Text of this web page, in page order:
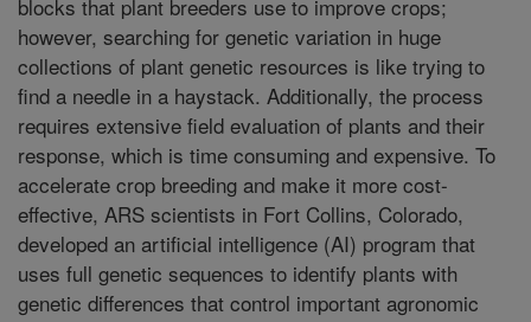
blocks that plant breeders use to improve crops;
however, searching for genetic variation in huge
collections of plant genetic resources is like trying to
find a needle in a haystack. Additionally, the process
requires extensive field evaluation of plants and their
response, which is time consuming and expensive. To
accelerate crop breeding and make it more cost-
effective, ARS scientists in Fort Collins, Colorado,
developed an artificial intelligence (AI) program that
uses full genetic sequences to identify plants with
genetic differences that control important agronomic